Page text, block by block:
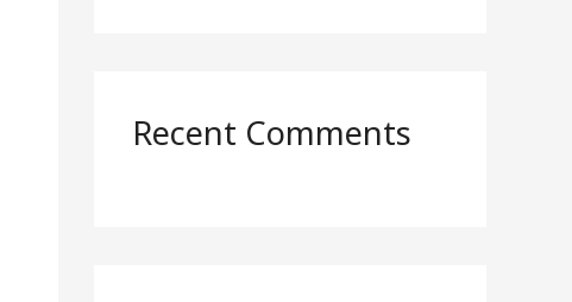
Recent Comments